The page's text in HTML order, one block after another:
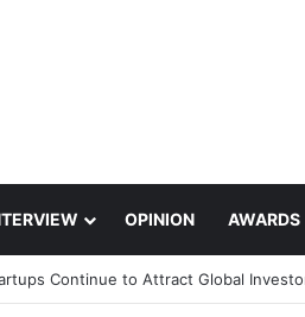
OPINION AWARDS
Continue to Attract Global